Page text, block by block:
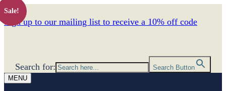
Sign up to our mailing list to receive a 10% off code
Search for:
Search Button
MENU
Sale!